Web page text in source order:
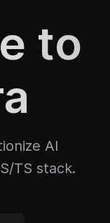
to
AI
TS stack.